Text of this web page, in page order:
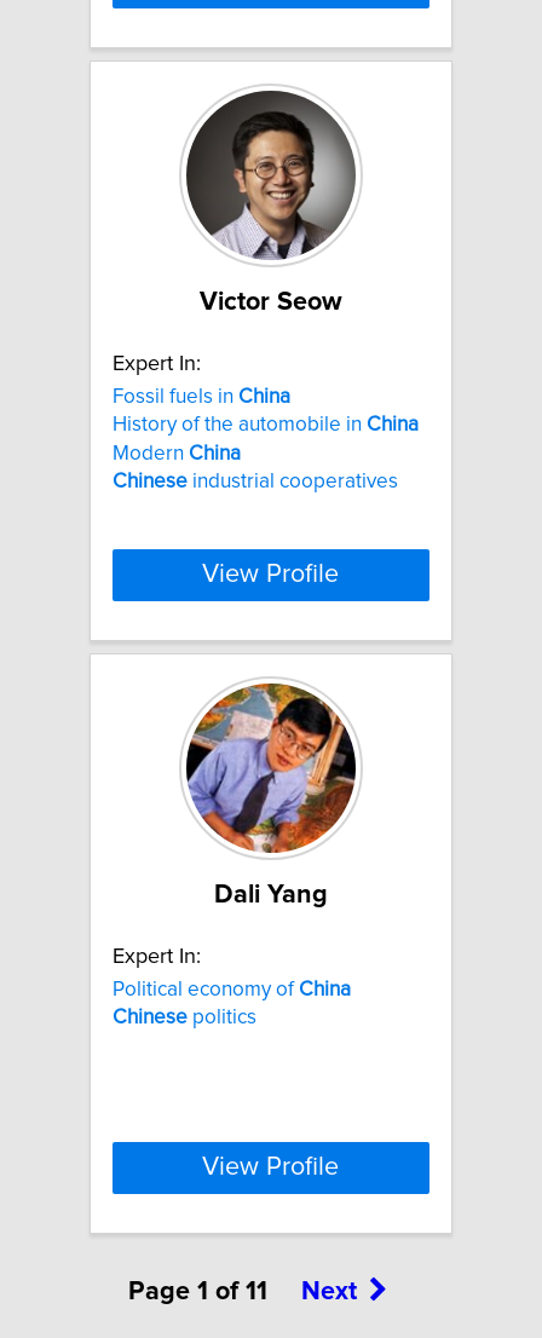
Victor Seow
Expert In:
Fossil fuels in China
History of the automobile in China
Modern China
Chinese industrial cooperatives
View Profile
Dali Yang
Expert In:
Political economy of China
Chinese politics
View Profile
Page 1 of 11 Next